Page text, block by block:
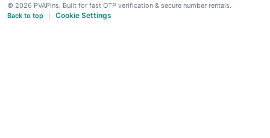
© 2026 PVAPins. Built for fast OTP verification & secure number rentals.
Back to top
Cookie Settings